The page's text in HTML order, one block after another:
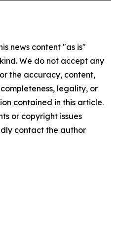
news content "as is"
We do not accept any
the accuracy, content,
legality, or
contained in this article.
or copyright issues
contact the author